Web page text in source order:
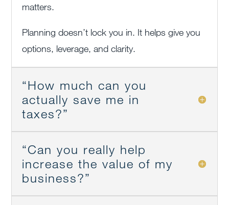
matters.
Planning doesn’t lock you in. It helps give you
options, leverage, and clarity.
“How much can you
actually save me in
taxes?”
“Can you really help
increase the value of my
business?”